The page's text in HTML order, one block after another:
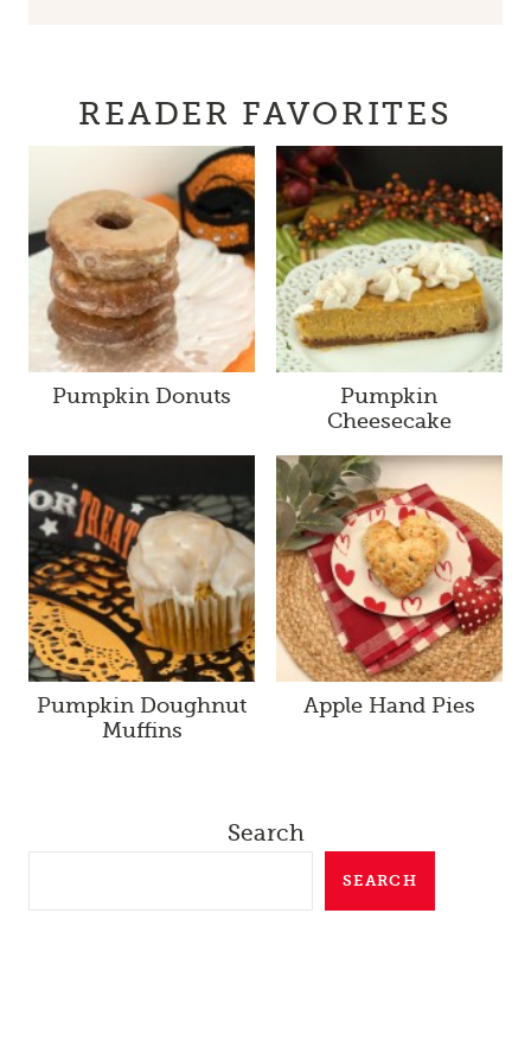
READER FAVORITES
Pumpkin Donuts
Pumpkin
Cheesecake
Pumpkin Doughnut
Muffins
Apple Hand Pies
Search
SEARCH